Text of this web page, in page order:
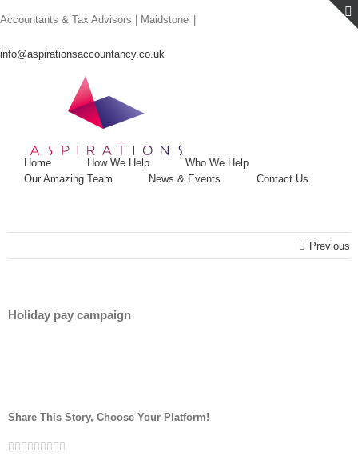
to
Accountants & Tax Advisors | Maidstone
info@aspirationsaccountancy.co.uk
Home How We Help
Who We Help
Our Amazing Team
News & Events Contact Us
Previous
Holiday pay campaign
Share This Story, Choose Your Platform!
Facebook
Twitter
Linkedin
Reddit
Google+
Tumblr
Pinterest
Vk